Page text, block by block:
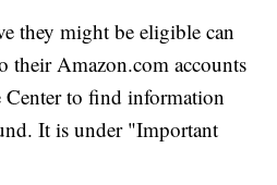
they might be eligible can
their Amazon.com accounts
Center to find information
It is under "Important